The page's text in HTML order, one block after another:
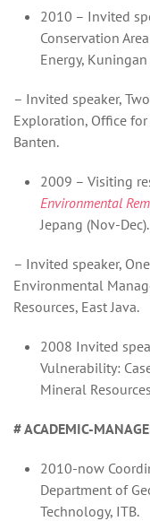
2010 – Invited
Conservation
Energy, Kuningan
– Invited speaker,
Exploration, Office for
Banten.
2009 – Visiting
Environmental
Jepang (Nov-Dec).
– Invited speaker,
Environmental
Resources, East Java.
2008 Invited
Vulnerability:
Mineral
# ACADEMIC-
2010-now
Department of
Technology, ITB.